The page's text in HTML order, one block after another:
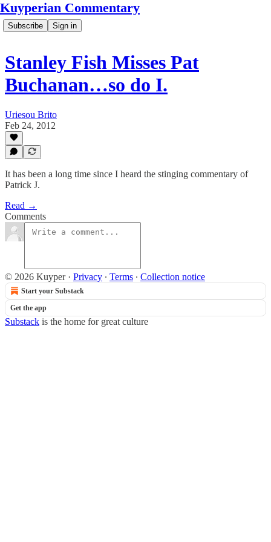
Kuyperian Commentary
Subscribe Sign in
Stanley Fish Misses Pat
Buchanan…so do I.
Uriesou Brito
Feb 24, 2012
It has been a long time since I heard the stinging commentary of
Patrick J.
Read →
Comments
© 2026 Kuyper· Privacy ∙ Terms ∙ Collection notice
Start your Substack
Get the app
Substack is the home for great culture